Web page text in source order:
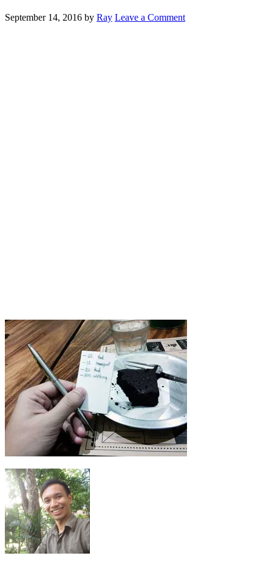
September 14, 2016 by Ray Leave a Comment